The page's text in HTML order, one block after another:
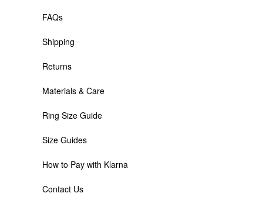
FAQs
Shipping
Returns
Materials & Care
Ring Size Guide
Size Guides
How to Pay with Klarna
Contact Us